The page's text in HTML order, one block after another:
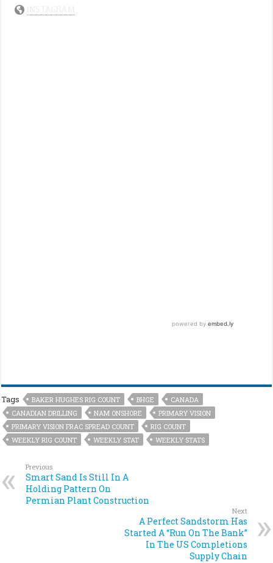
Tags BAKER HUGHES RIG COUNT BHGE
CANADA
CANADIAN DRILLING
NAM ONSHORE
PRIMARY VISION
PRIMARY VISION FRAC SPREAD COUNT
RIG COUNT
WEEKLY RIG COUNT
WEEKLY STAT WEEKLY STATS
Previous
Smart Sand Is Still In A
Holding Pattern On
Permian Plant Construction
Next
A Perfect Sandstorm Has
Started A “Run On The Bank”
In The US Completions
Supply Chain